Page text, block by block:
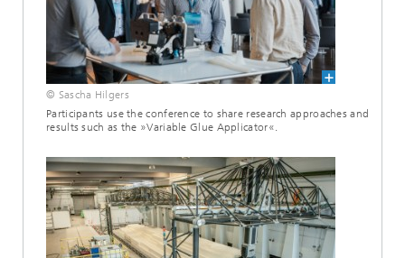
© Sascha Hilgers
Participants use the conference to share research approaches and
results such as the »Variable Glue Applicator«.